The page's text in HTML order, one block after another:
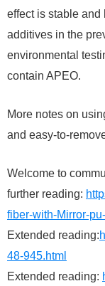
effect is stable and
additives in the
environmental
contain APEO.
More notes on
and easy-to-
Welcome to
further reading:
fiber-with-Mirror-
Extended reading:
48-945.html
Extended reading: